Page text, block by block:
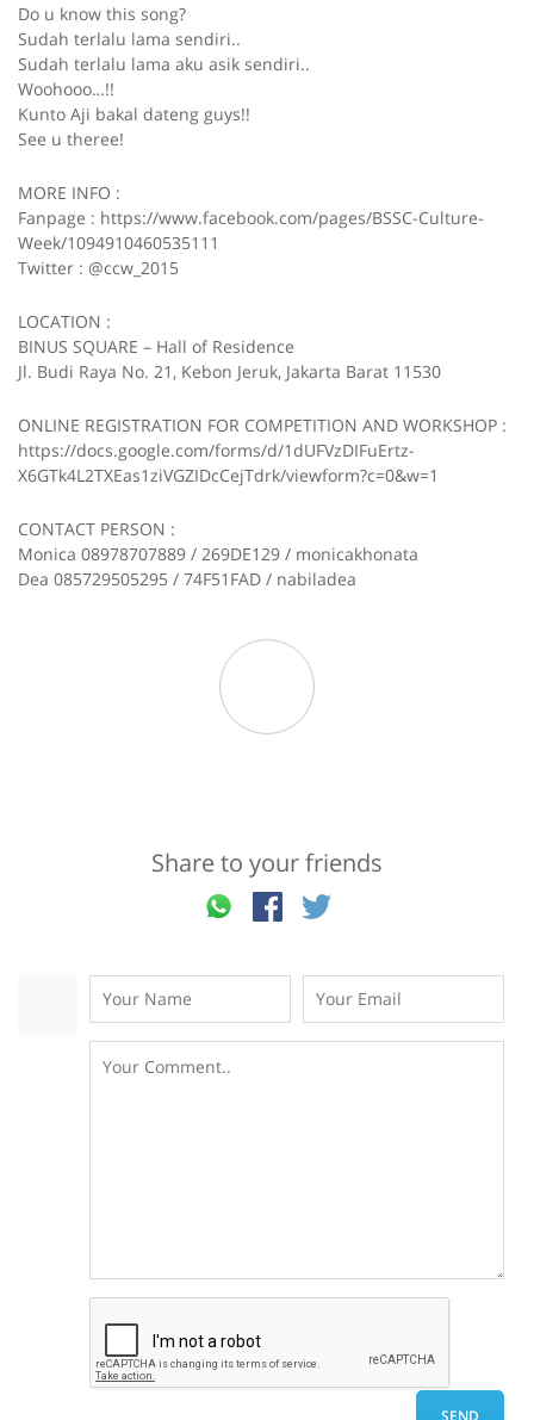
Do u know this song?
Sudah terlalu lama sendiri..
Sudah terlalu lama aku asik sendiri..
Woohooo…!!
Kunto Aji bakal dateng guys!!
See u theree!
MORE INFO :
Fanpage : https://www.facebook.com/pages/BSSC-Culture-
Week/1094910460535111
Twitter : @ccw_2015
LOCATION :
BINUS SQUARE – Hall of Residence
Jl. Budi Raya No. 21, Kebon Jeruk, Jakarta Barat 11530
ONLINE REGISTRATION FOR COMPETITION AND WORKSHOP :
https://docs.google.com/forms/d/1dUFVzDIFuErtz-
X6GTk4L2TXEas1ziVGZIDcCejTdrk/viewform?c=0&w=1
CONTACT PERSON :
Monica 08978707889 / 269DE129 / monicakhonata
Dea 085729505295 / 74F51FAD / nabiladea
Share to your friends